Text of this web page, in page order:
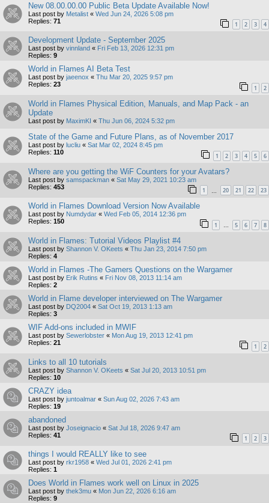
New 08.00.00.00 Public Beta Update Available Now!
Last post by Metalist « Wed Jun 24, 2026 5:08 pm
Replies: 71 1 2 3 4
Development Update - September 2025
Last post by vinnland « Fri Feb 13, 2026 12:31 pm
Replies: 9
World in Flames AI Beta Test
Last post by jaeenox « Thu Mar 20, 2025 9:57 pm
Replies: 23 1 2
World in Flames Physical Edition, Manuals, and Map Pack - an
Update
Last post by MaximKI « Thu Jun 06, 2024 5:32 pm
State of the Game and Future Plans, as of November 2017
Last post by lucliu « Sat Mar 02, 2024 8:45 pm
Replies: 110 1 2 3 4 5 6
Where are you getting the WiF Counters for your Avatars?
Last post by samspackman « Sat May 29, 2021 10:23 am
Replies: 453 1 20 21 22 23
World in Flames Download Version Now Available
Last post by Numdydar « Wed Feb 05, 2014 12:36 pm
Replies: 150 1 … 5 6 7 8
World in Flames: Tutorial Videos Playlist #4
Last post by Shannon V. OKeets « Thu Jan 23, 2014 7:50 pm
Replies: 4
World in Flames -The Gamers Questions on the Wargamer
Last post by Erik Rutins « Fri Nov 08, 2013 11:14 am
Replies: 2
World in Flame developer interviewed on The Wargamer
Last post by DQ2004 « Sat Oct 19, 2013 1:13 am
Replies: 3
WIF Add-ons included in MWIF
Last post by Sewerlobster « Mon Aug 19, 2013 12:41 pm
Replies: 21 1 2
Links to all 10 tutorials
Last post by Shannon V. OKeets « Sat Jul 20, 2013 10:51 pm
Replies: 10
CRAZY idea
Last post by juntoalmar « Sun Aug 02, 2026 7:43 am
Replies: 19
abandoned
Last post by Joseignacio « Sat Jul 18, 2026 9:47 am
Replies: 41 1 2 3
things I would REALLY like to see
Last post by rkr1958 « Wed Jul 01, 2026 2:41 pm
Replies: 1
Does World in Flames work well on Linux in 2025
Last post by thek3mu « Mon Jun 22, 2026 6:16 am
Replies: 9